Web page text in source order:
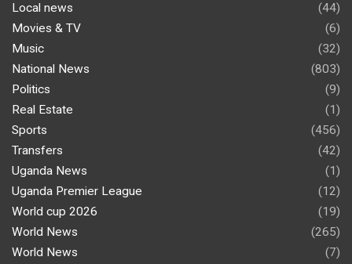
Local news
(44)
Movies & TV
(6)
Music
(32)
National News
(803)
Politics
(9)
Real Estate
(1)
Sports
(456)
Transfers
(42)
Uganda News
(1)
Uganda Premier League
(12)
World cup 2026
(19)
World News
(265)
World News
(7)